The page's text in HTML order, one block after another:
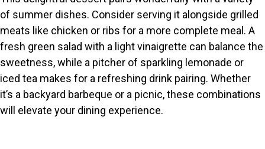
of summer dishes. Consider serving it alongside grilled
meats like chicken or ribs for a more complete meal. A
fresh green salad with a light vinaigrette can balance the
sweetness, while a pitcher of sparkling lemonade or
iced tea makes for a refreshing drink pairing. Whether
it’s a backyard barbeque or a picnic, these combinations
will elevate your dining experience.